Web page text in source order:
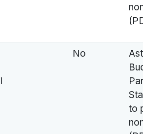
No
to